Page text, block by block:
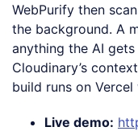
WebPurify then
the background. A
anything the AI
Cloudinary’s
build runs on
Live demo: